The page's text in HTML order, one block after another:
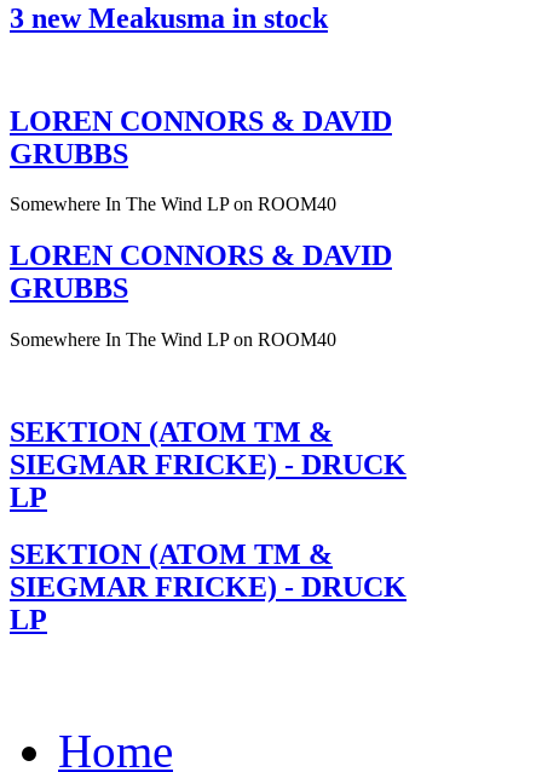
3 new Meakusma in stock
LOREN CONNORS & DAVID
GRUBBS
Somewhere In The Wind LP on ROOM40
LOREN CONNORS & DAVID
GRUBBS
Somewhere In The Wind LP on ROOM40
SEKTION (ATOM TM &
SIEGMAR FRICKE) - DRUCK
LP
SEKTION (ATOM TM &
SIEGMAR FRICKE) - DRUCK
LP
Home